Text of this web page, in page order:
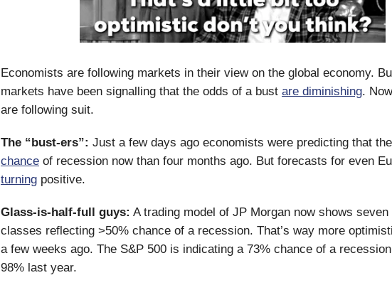
Economists are following markets in their view on the global economy.
markets have been signalling that the odds of a bust are diminishing.
are following suit.
The “bust-ers”: Just a few days ago economists were predicting that
chance of recession now than four months ago. But forecasts for even
turning positive.
Glass-is-half-full guys: A trading model of JP Morgan now shows
classes reflecting >50% chance of a recession. That’s way more
a few weeks ago. The S&P 500 is indicating a 73% chance of a
98% last year.